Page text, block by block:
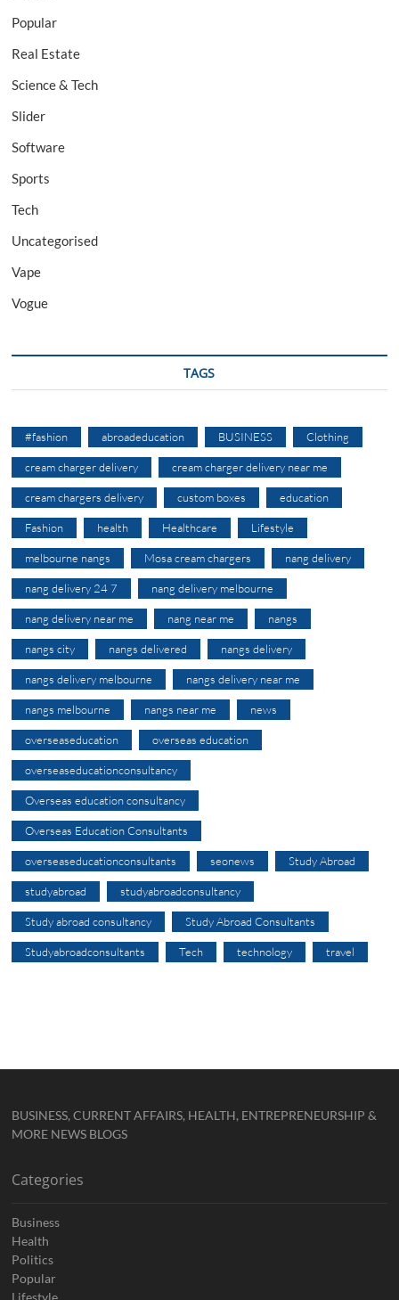
Popular
Real Estate
Science & Tech
Slider
Software
Sports
Tech
Uncategorised
Vape
Vogue
TAGS
#fashion abroadeducation BUSINESS Clothing
cream charger delivery cream charger delivery near me
cream chargers delivery custom boxes education
Fashion health Healthcare Lifestyle
melbourne nangs Mosa cream chargers nang delivery
nang delivery 24 7 nang delivery melbourne
nang delivery near me nang near me nangs
nangs city nangs delivered nangs delivery
nangs delivery melbourne nangs delivery near me
nangs melbourne nangs near me news
overseaseducation overseas education
overseaseducationconsultancy
Overseas education consultancy
Overseas Education Consultants
overseaseducationconsultants seonews Study Abroad
studyabroad studyabroadconsultancy
Study abroad consultancy Study Abroad Consultants
Studyabroadconsultants Tech technology travel
BUSINESS, CURRENT AFFAIRS, HEALTH, ENTREPRENEURSHIP &
MORE NEWS BLOGS
Categories
Business
Health
Politics
Popular
Lifestyle